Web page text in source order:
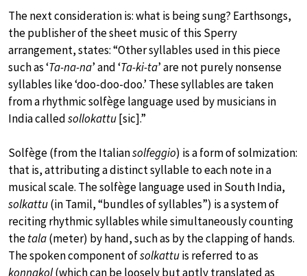
The next consideration is: what is being sung? Earthsongs,
the publisher of the sheet music of this Sperry
arrangement, states: “Other syllables used in this piece
such as ‘Ta-na-na’ and ‘Ta-ki-ta’ are not purely nonsense
syllables like ‘doo-doo-doo.’ These syllables are taken
from a rhythmic solfège language used by musicians in
India calledsollokattu[sic].”
Solfège (from the Italiansolfeggio) is a form of solmization:
that is, attributing a distinct syllable to each note in a
musical scale. The solfège language used in South India,
solkattu(in Tamil, “bundles of syllables”) is a system of
reciting rhythmic syllables while simultaneously counting
thetala(meter) by hand, such as by the clapping of hands.
The spoken component ofsolkattuis referred to as
konnakol(which can be loosely but aptly translated as